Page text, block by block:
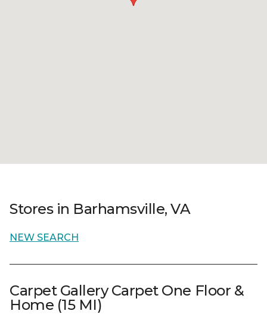
Stores in Barhamsville, VA
NEW SEARCH
Carpet Gallery Carpet One Floor &
Home (15 MI)